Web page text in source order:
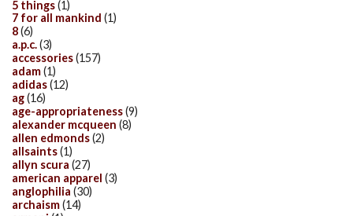
5 things(1)
7 for all mankind (1)
8(6)
a.p.c.(3)
accessories(157)
adam(1)
adidas(12)
ag(16)
age-appropriateness(9)
alexander mcqueen (8)
allen edmonds(2)
allsaints(1)
allyn scura (27)
american apparel (3)
anglophilia (30)
archaism(14)